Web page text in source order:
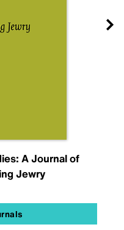
A Journal of
Jewry